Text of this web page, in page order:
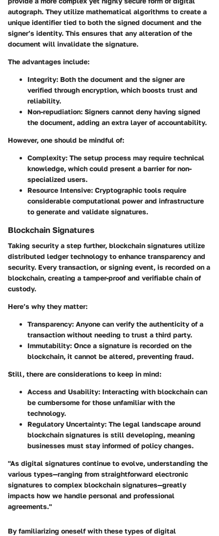
autograph. They utilize mathematical algorithms to create a
unique identifier tied to both the signed document and the
signer’s identity. This ensures that any alteration of the
document will invalidate the signature.
The advantages include:
Integrity: Both the document and the signer are
verified through encryption, which boosts trust and
reliability.
Non-repudiation: Signers cannot deny having signed
the document, adding an extra layer of accountability.
However, one should be mindful of:
Complexity: The setup process may require technical
knowledge, which could present a barrier for non-
specialized users.
Resource Intensive: Cryptographic tools require
considerable computational power and infrastructure
to generate and validate signatures.
Blockchain Signatures
Taking security a step further, blockchain signatures utilize
distributed ledger technology to enhance transparency and
security. Every transaction, or signing event, is recorded on a
blockchain, creating a tamper-proof and verifiable chain of
custody.
Here’s why they matter:
Transparency: Anyone can verify the authenticity of a
transaction without needing to trust a third party.
Immutability: Once a signature is recorded on the
blockchain, it cannot be altered, preventing fraud.
Still, there are considerations to keep in mind:
Access and Usability: Interacting with blockchain can
be cumbersome for those unfamiliar with the
technology.
Regulatory Uncertainty: The legal landscape around
blockchain signatures is still developing, meaning
businesses must stay informed of policy changes.
"As digital signatures continue to evolve, understanding the
various types—ranging from straightforward electronic
signatures to complex blockchain signatures—greatly
impacts how we handle personal and professional
agreements."
By familiarizing oneself with these types of digital